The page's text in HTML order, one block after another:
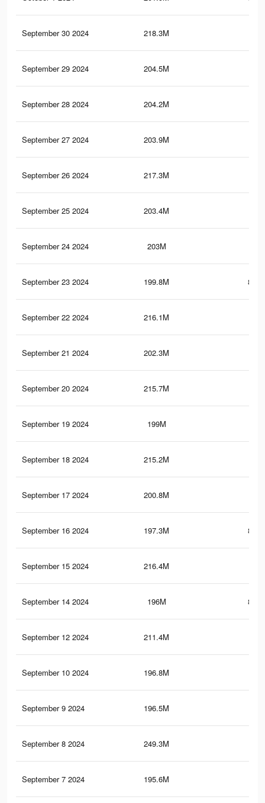
September 30 2024 218.3M
September 29 2024 204.5M
September 28 2024 204.2M
September 27 2024 203.9M
September 26 2024 217.3M
September 25 2024 203.4M
September 24 2024 203M
September 23 2024 199.8M
September 22 2024 216.1M
September 21 2024 202.3M
September 20 2024 215.7M
September 19 2024 199M
September 18 2024 215.2M
September 17 2024 200.8M
September 16 2024 197.3M
September 15 2024 216.4M
September 14 2024 196M
September 12 2024 211.4M
September 10 2024 196.8M
September 9 2024 196.5M
September 8 2024 249.3M
September 7 2024 195.6M